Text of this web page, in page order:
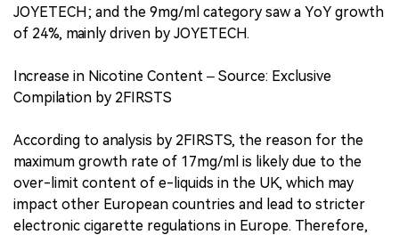
JOYETECH; and the 9mg/ml category saw a YoY growth
of 24%, mainly driven by JOYETECH.
Increase in Nicotine Content – Source: Exclusive
Compilation by 2FIRSTS
According to analysis by 2FIRSTS, the reason for the
maximum growth rate of 17mg/ml is likely due to the
over-limit content of e-liquids in the UK, which may
impact other European countries and lead to stricter
electronic cigarette regulations in Europe. Therefore,